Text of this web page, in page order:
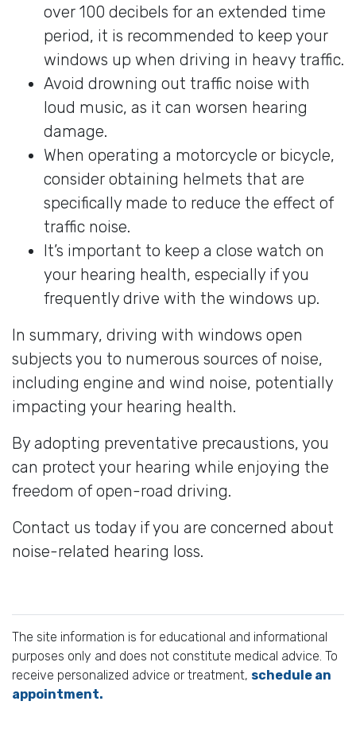
over 100 decibels for an extended time
period, it is recommended to keep your
windows up when driving in heavy traffic.
Avoid drowning out traffic noise with
loud music, as it can worsen hearing
damage.
When operating a motorcycle or bicycle,
consider obtaining helmets that are
specifically made to reduce the effect of
traffic noise.
It’s important to keep a close watch on
your hearing health, especially if you
frequently drive with the windows up.
In summary, driving with windows open
subjects you to numerous sources of noise,
including engine and wind noise, potentially
impacting your hearing health.
By adopting preventative precaustions, you
can protect your hearing while enjoying the
freedom of open-road driving.
Contact us today if you are concerned about
noise-related hearing loss.
The site information is for educational and informational
purposes only and does not constitute medical advice. To
receive personalized advice or treatment, schedule an
appointment.